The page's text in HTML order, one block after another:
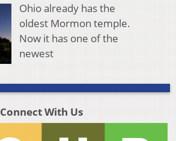
Ohio already has the
oldest Mormon temple.
Now it has one of the
newest
Connect With Us